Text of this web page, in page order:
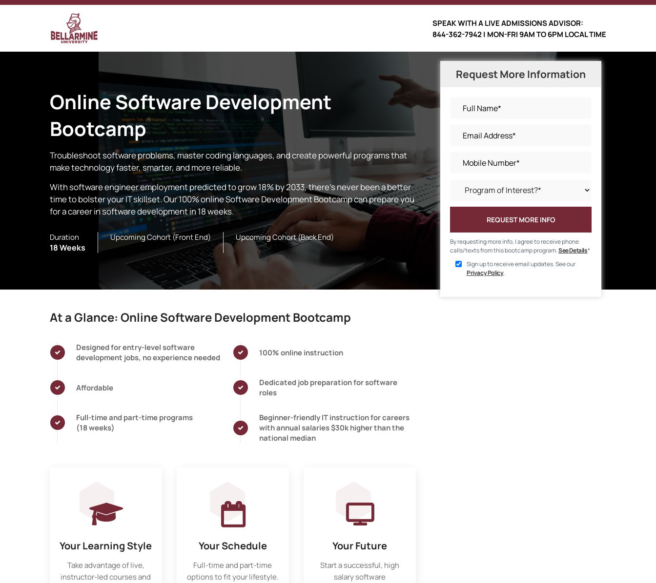
SPEAK WITH A LIVE ADMISSIONS ADVISOR:
844-362-7942 | MON-FRI 9AM TO 6PM LOCAL TIME
OnlineSoftware Development
Bootcamp
Troubleshoot software problems, master coding languages, and create powerful programs that
make technology faster, smarter, and more reliable.
With software engineer employment predicted to grow 18% by 2033, there’s never been a better
time to bolster your IT skillset. Our 100% online Software Development Bootcamp can prepare you
for a career in software development in 18 weeks.
Duration
18 Weeks
Upcoming Cohort (Front End) Upcoming Cohort (Back End)
Request More Information
REQUEST MORE INFO
By requesting more info, I agree to receive phone
calls/texts from this bootcamp program.See Details*
Sign up to receive email updates. See our
Privacy Policy.
At a Glance: Online Software Development Bootcamp
Designed for entry-level software
development jobs, no experience needed
Affordable
Full-time and part-time programs
(18 weeks)
100% online instruction
Dedicated job preparation for software
roles
Beginner-friendly IT instruction for careers
with annual salaries $30k higher than the
national median
Your Learning Style
Take advantage of live,
instructor-led courses and
Your Schedule
Full-time and part-time
options to fit your lifestyle.
Your Future
Start a successful, high
salary software